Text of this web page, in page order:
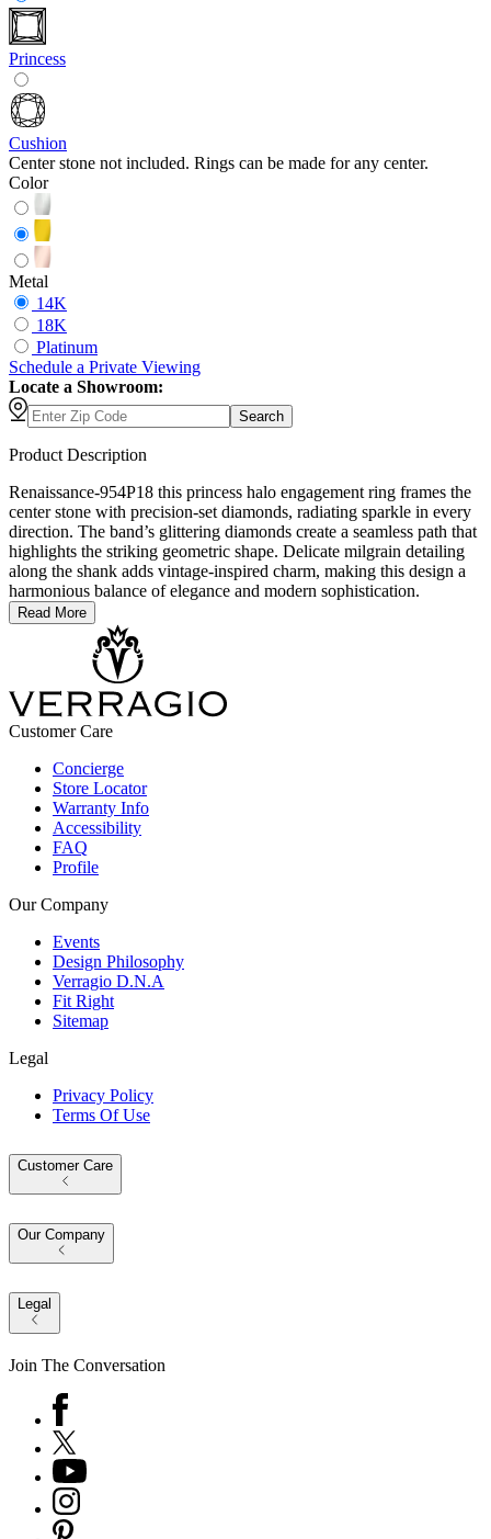
Princess
Cushion
Center stone not included. Rings can be made for any center.
Color
Metal
14K
18K
Platinum
Schedule a Private Viewing
Locate a Showroom:
Search
Product Description
Renaissance-954P18 this princess halo engagement ring frames the
center stone with precision-set diamonds, radiating sparkle in every
direction. The band’s glittering diamonds create a seamless path that
highlights the striking geometric shape. Delicate milgrain detailing
along the shank adds vintage-inspired charm, making this design a
harmonious balance of elegance and modern sophistication.
Read More
Customer Care
Concierge
Store Locator
Warranty Info
Accessibility
FAQ
Profile
Our Company
Events
Design Philosophy
Verragio D.N.A
Fit Right
Sitemap
Legal
Privacy Policy
Terms Of Use
Customer Care
Our Company
Legal
Join The Conversation